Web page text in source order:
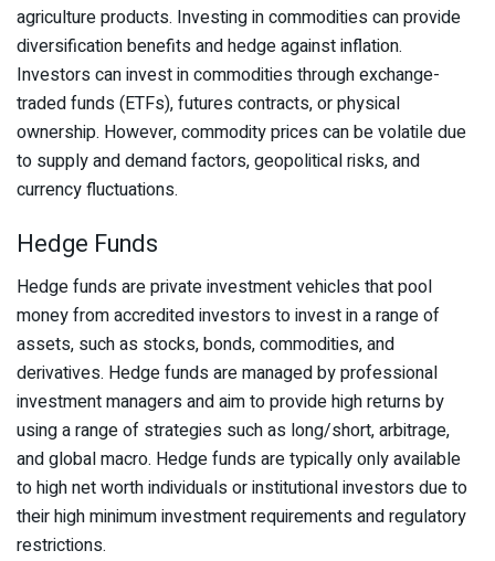
agriculture products. Investing in commodities can provide
diversification benefits and hedge against inflation.
Investors can invest in commodities through exchange-
traded funds (ETFs), futures contracts, or physical
ownership. However, commodity prices can be volatile due
to supply and demand factors, geopolitical risks, and
currency fluctuations.
Hedge Funds
Hedge funds are private investment vehicles that pool
money from accredited investors to invest in a range of
assets, such as stocks, bonds, commodities, and
derivatives. Hedge funds are managed by professional
investment managers and aim to provide high returns by
using a range of strategies such as long/short, arbitrage,
and global macro. Hedge funds are typically only available
to high net worth individuals or institutional investors due to
their high minimum investment requirements and regulatory
restrictions.